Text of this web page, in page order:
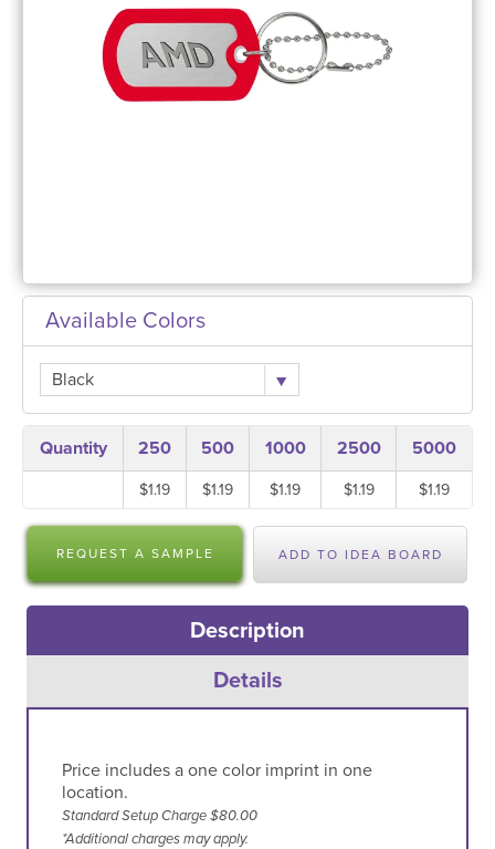
Available Colors
Black
Quantity 250 500 1000 2500 5000
$1.19 $1.19 $1.19 $1.19 $1.19
REQUEST A SAMPLE ADD TO IDEA BOARD
Description
Details
Price includes a one color imprint in one
location.
Standard Setup Charge $80.00
*Additional charges may apply.